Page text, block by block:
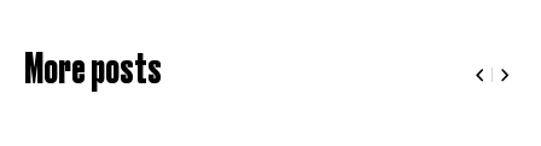
More posts